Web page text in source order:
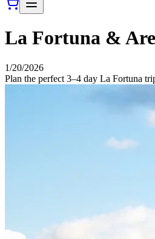
La Fortuna &
1/20/2026
Plan the perfect 3–4 day La Fortuna